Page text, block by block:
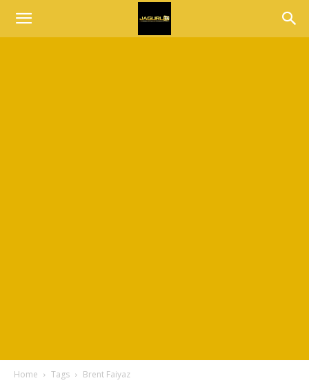
Home Tags Brent Faiyaz